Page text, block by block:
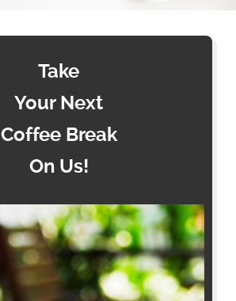
Take
Your Next
Coffee Break
On Us!